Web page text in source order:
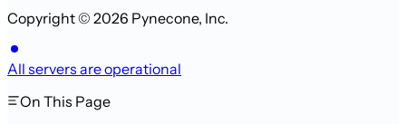
Copyright © 2026 Pynecone, Inc.
All servers are operational
On This Page